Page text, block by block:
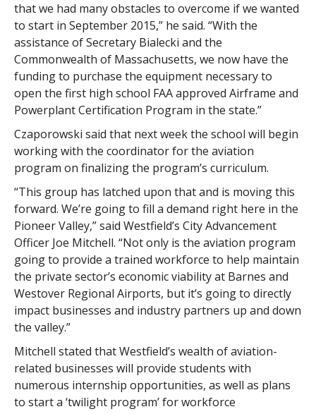
that we had many obstacles to overcome if we wanted
to start in September 2015,” he said. “With the
assistance of Secretary Bialecki and the
Commonwealth of Massachusetts, we now have the
funding to purchase the equipment necessary to
open the first high school FAA approved Airframe and
Powerplant Certification Program in the state.”
Czaporowski said that next week the school will begin
working with the coordinator for the aviation
program on finalizing the program’s curriculum.
“This group has latched upon that and is moving this
forward. We’re going to fill a demand right here in the
Pioneer Valley,” said Westfield’s City Advancement
Officer Joe Mitchell. “Not only is the aviation program
going to provide a trained workforce to help maintain
the private sector’s economic viability at Barnes and
Westover Regional Airports, but it’s going to directly
impact businesses and industry partners up and down
the valley.”
Mitchell stated that Westfield’s wealth of aviation-
related businesses will provide students with
numerous internship opportunities, as well as plans
to start a ‘twilight program’ for workforce